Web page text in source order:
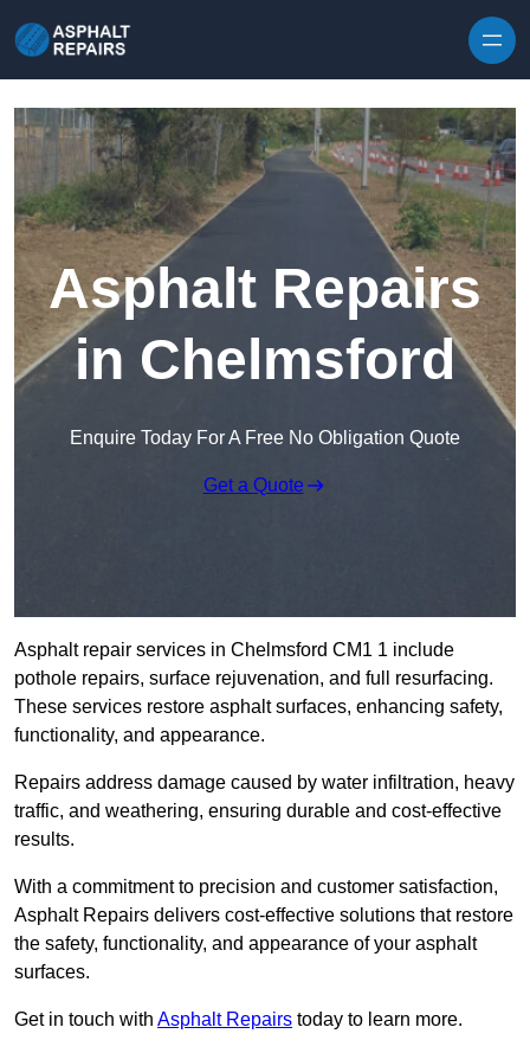
Asphalt Repairs
in Chelmsford
Enquire Today For A Free No Obligation Quote
Get a Quote
Asphalt repair services in Chelmsford CM1 1 include
pothole repairs, surface rejuvenation, and full resurfacing.
These services restore asphalt surfaces, enhancing safety,
functionality, and appearance.
Repairs address damage caused by water infiltration, heavy
traffic, and weathering, ensuring durable and cost-effective
results.
With a commitment to precision and customer satisfaction,
Asphalt Repairs delivers cost-effective solutions that restore
the safety, functionality, and appearance of your asphalt
surfaces.
Get in touch with Asphalt Repairs today to learn more.